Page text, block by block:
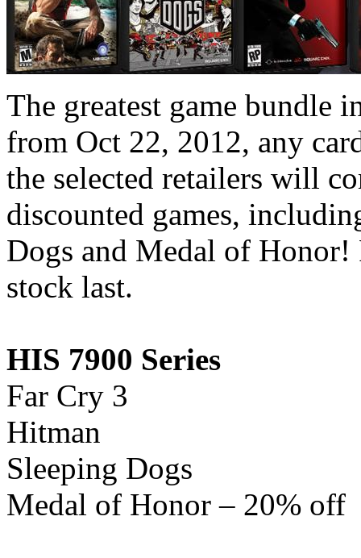
The greatest game bundle
from Oct 22, 2012, any
the selected retailers will
discounted games,
Dogs and Medal of
stock last.
HIS 7900 Series
Far Cry 3
Hitman
Sleeping Dogs
Medal of Honor – 20% off